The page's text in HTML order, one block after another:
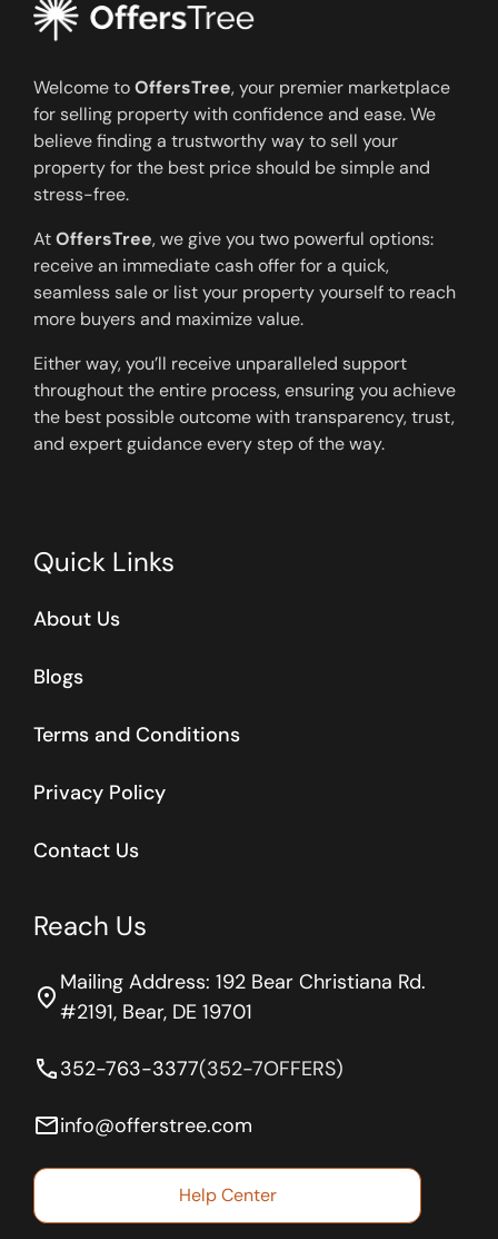
Welcome toOffersTree, your premier marketplace
for selling property with confidence and ease. We
believe finding a trustworthy way to sell your
property for the best price should be simple and
stress-free.
AtOffersTree, we give you two powerful options:
receive an immediate cash offer for a quick,
seamless sale or list your property yourself to reach
more buyers and maximize value.
Either way, you’ll receive unparalleled support
throughout the entire process, ensuring you achieve
the best possible outcome with transparency, trust,
and expert guidance every step of the way.
Quick Links
About Us
Blogs
Terms and Conditions
Privacy Policy
Contact Us
Reach Us
location_on Mailing Address: 192 Bear Christiana Rd.
#2191, Bear, DE 19701
phone352-763-3377(352-7OFFERS)
emailinfo@offerstree.com
Help Center